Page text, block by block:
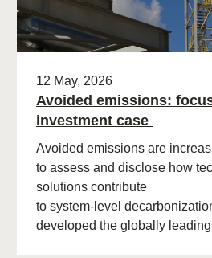
12 May, 2026
Avoided emissions:
investment case
Avoided emissions are
to assess and disclose how
solutions contribute
to system‑level
developed the globally